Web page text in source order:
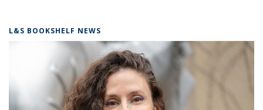
L&S BOOKSHELF NEWS